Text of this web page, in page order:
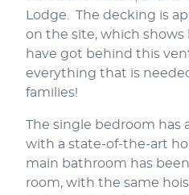
Lodge. The decking is
on the site, which
have got behind this
everything that is
families!
The single bedroom has
with a state-of-the-art
main bathroom has
room, with the same